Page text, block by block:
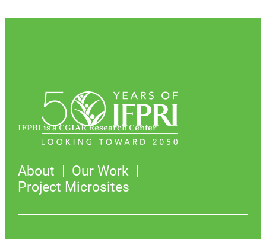
IFPRI is a CGIAR Research Center
About
Our Work
Project Microsites